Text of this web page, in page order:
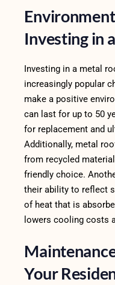
Investing in
Investing in a metal
increasingly popular
make a positive
can last for up to 50
for replacement and
Additionally, metal
from recycled
friendly choice.
their ability to reflect
of heat that is
lowers cooling costs
Your